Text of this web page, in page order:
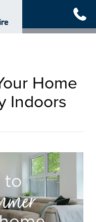
Home
Indoors